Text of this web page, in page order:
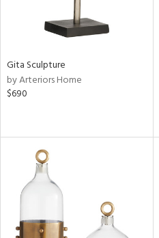
Gita Sculpture
by Arteriors Home
$690